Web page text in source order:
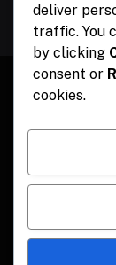
HOME
deliver
traffic. You
by clicking
consent or
cookies.